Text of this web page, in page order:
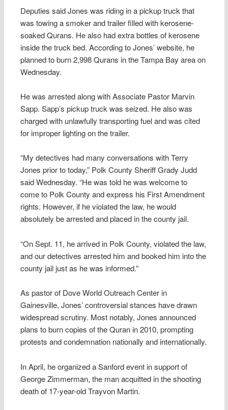
Deputies said Jones was riding in a pickup truck that
was towing a smoker and trailer filled with kerosene-
soaked Qurans. He also had extra bottles of kerosene
inside the truck bed. According to Jones’ website, he
planned to burn 2,998 Qurans in the Tampa Bay area on
Wednesday.
He was arrested along with Associate Pastor Marvin
Sapp. Sapp’s pickup truck was seized. He also was
charged with unlawfully transporting fuel and was cited
for improper lighting on the trailer.
“My detectives had many conversations with Terry
Jones prior to today,” Polk County Sheriff Grady Judd
said Wednesday. “He was told he was welcome to
come to Polk County and express his First Amendment
rights. However, if he violated the law, he would
absolutely be arrested and placed in the county jail.
“On Sept. 11, he arrived in Polk County, violated the law,
and our detectives arrested him and booked him into the
county jail just as he was informed.”
As pastor of Dove World Outreach Center in
Gainesville, Jones’ controversial stances have drawn
widespread scrutiny. Most notably, Jones announced
plans to burn copies of the Quran in 2010, prompting
protests and condemnation nationally and internationally.
In April, he organized a Sanford event in support of
George Zimmerman, the man acquitted in the shooting
death of 17-year-old Trayvon Martin.